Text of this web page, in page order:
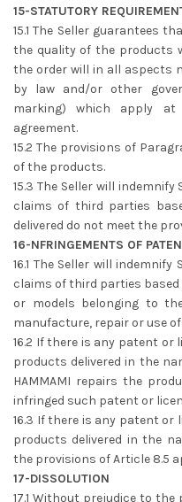
15-STATUTORY
15.1 The Seller guarantees
the quality of the products
the order will in all aspects
by law and/or other
marking) which apply
agreement.
15.2 The provisions of
of the products.
15.3 The Seller will indemnify
claims of third parties
delivered do not meet the
16-NFRINGEMENTS OF
16.1 The Seller will indemnify
claims of third parties
or models belonging to
manufacture, repair or use
16.2 If there is any patent
products delivered in the
HAMMAMI repairs the
infringed such patent or
16.3 If there is any patent
products delivered in the
the provisions of Article 8.5
17-DISSOLUTION
17.1 Without prejudice to the